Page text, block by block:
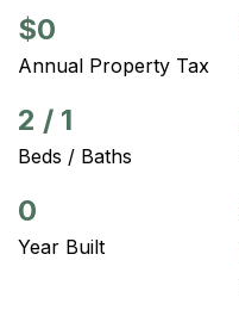
$0
Annual Property Tax
2 / 1
Beds / Baths
0
Year Built